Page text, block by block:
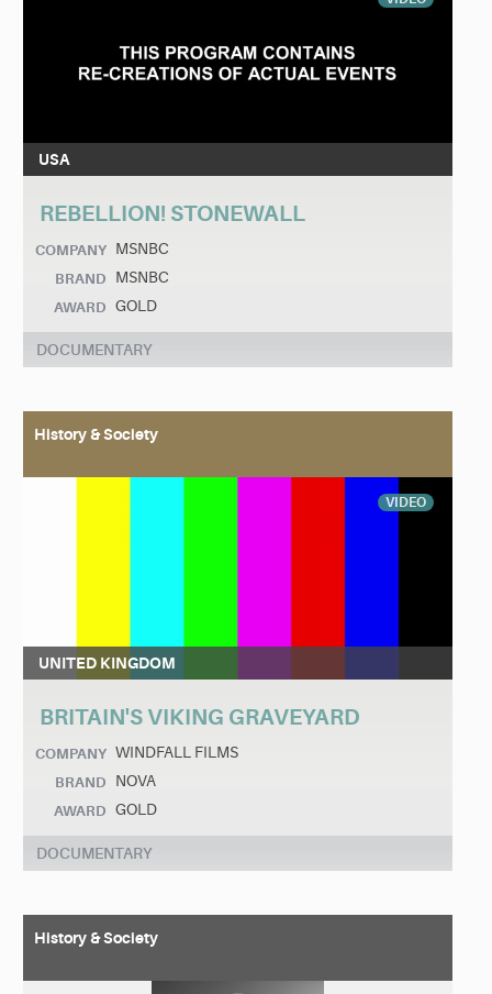
USA
REBELLION! STONEWALL
COMPANY MSNBC
BRAND MSNBC
AWARD GOLD
DOCUMENTARY
History & Society
VIDEO
UNITED KINGDOM
BRITAIN'S VIKING GRAVEYARD
COMPANY WINDFALL FILMS
BRAND NOVA
AWARD GOLD
DOCUMENTARY
History & Society